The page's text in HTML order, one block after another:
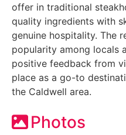
offer in traditional
quality ingredients with
genuine hospitality. The
popularity among locals
positive feedback from
place as a go-to
the Caldwell area.
Photos